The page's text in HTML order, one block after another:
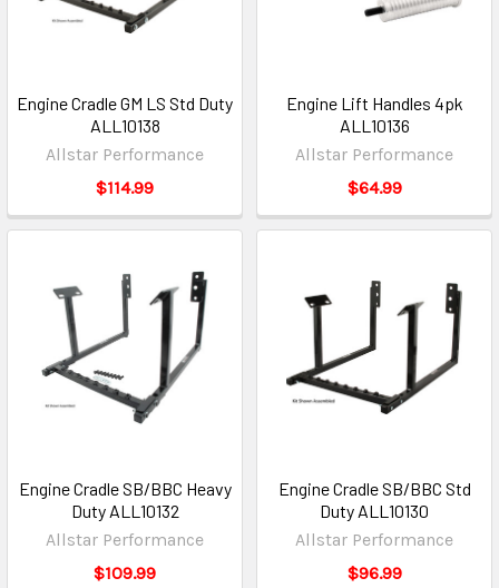
Engine Cradle GM LS Std Duty
ALL10138
Allstar Performance
$114.99
Engine Lift Handles 4pk
ALL10136
Allstar Performance
$64.99
Engine Cradle SB/BBC Heavy
Duty ALL10132
Allstar Performance
$109.99
Engine Cradle SB/BBC Std
Duty ALL10130
Allstar Performance
$96.99